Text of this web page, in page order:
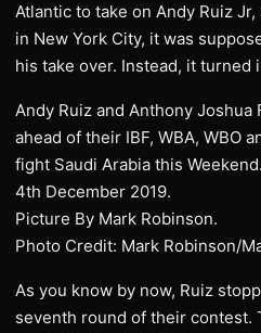
Atlantic to take on Andy Ruiz
in New York City, it was
his take over. Instead, it turned
Andy Ruiz and Anthony Joshua
ahead of their IBF, WBA, WBO
fight Saudi Arabia this Weekend.
4th December 2019.
Picture By Mark Robinson.
Photo Credit: Mark Robinson/
As you know by now, Ruiz
seventh round of their contest.